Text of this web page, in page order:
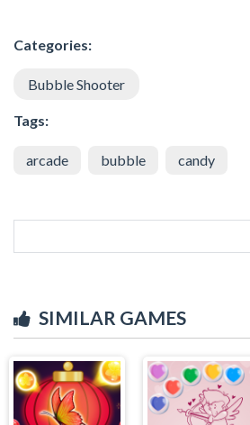
Categories:
Bubble Shooter
Tags:
arcade bubble candy
SIMILAR GAMES